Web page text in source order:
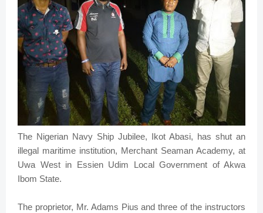
The Nigerian Navy Ship Jubilee, Ikot Abasi, has shut an
illegal maritime institution, Merchant Seaman Academy, at
Uwa West in Essien Udim Local Government of Akwa
Ibom State.
The proprietor, Mr. Adams Pius and three of the instructors